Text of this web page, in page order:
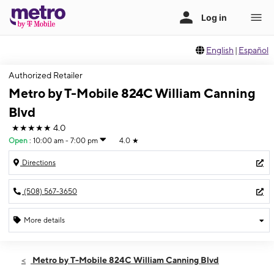
English | Español
Authorized Retailer
Metro by T-Mobile 824C William Canning
Blvd
★★★★★ 4.0
Open : 10:00 am - 7:00 pm 4.0 ★
Directions
(508) 567-3650
More details
Fri:10:00 am - 7:00 pm
Metro by T-Mobile 824C William Canning Blvd